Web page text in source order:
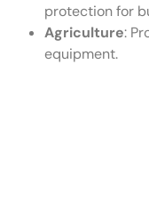
protection for
Agriculture:
equipment.